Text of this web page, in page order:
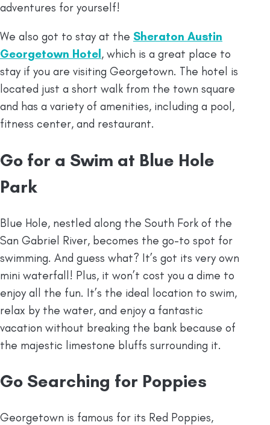
adventures for yourself!
We also got to stay at the Sheraton Austin
Georgetown Hotel , which is a great place to
stay if you are visiting Georgetown. The hotel is
located just a short walk from the town square
and has a variety of amenities, including a pool,
fitness center, and restaurant.
Go for a Swim at Blue Hole
Park
Blue Hole, nestled along the South Fork of the
San Gabriel River, becomes the go-to spot for
swimming. And guess what? It’s got its very own
mini waterfall! Plus, it won’t cost you a dime to
enjoy all the fun. It’s the ideal location to swim,
relax by the water, and enjoy a fantastic
vacation without breaking the bank because of
the majestic limestone bluffs surrounding it.
Go Searching for Poppies
Georgetown is famous for its Red Poppies,